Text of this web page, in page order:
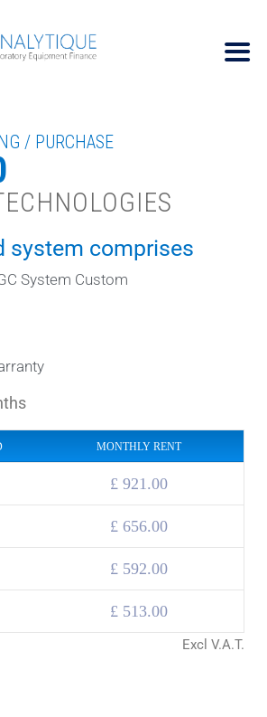
/ PURCHASE
system comprises
System Custom
MONTHLY RENT
£ 921.00
£ 656.00
£ 592.00
£ 513.00
Excl V.A.T.